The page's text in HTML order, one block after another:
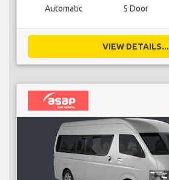
Automatic 5 Door
VIEW DETAILS...